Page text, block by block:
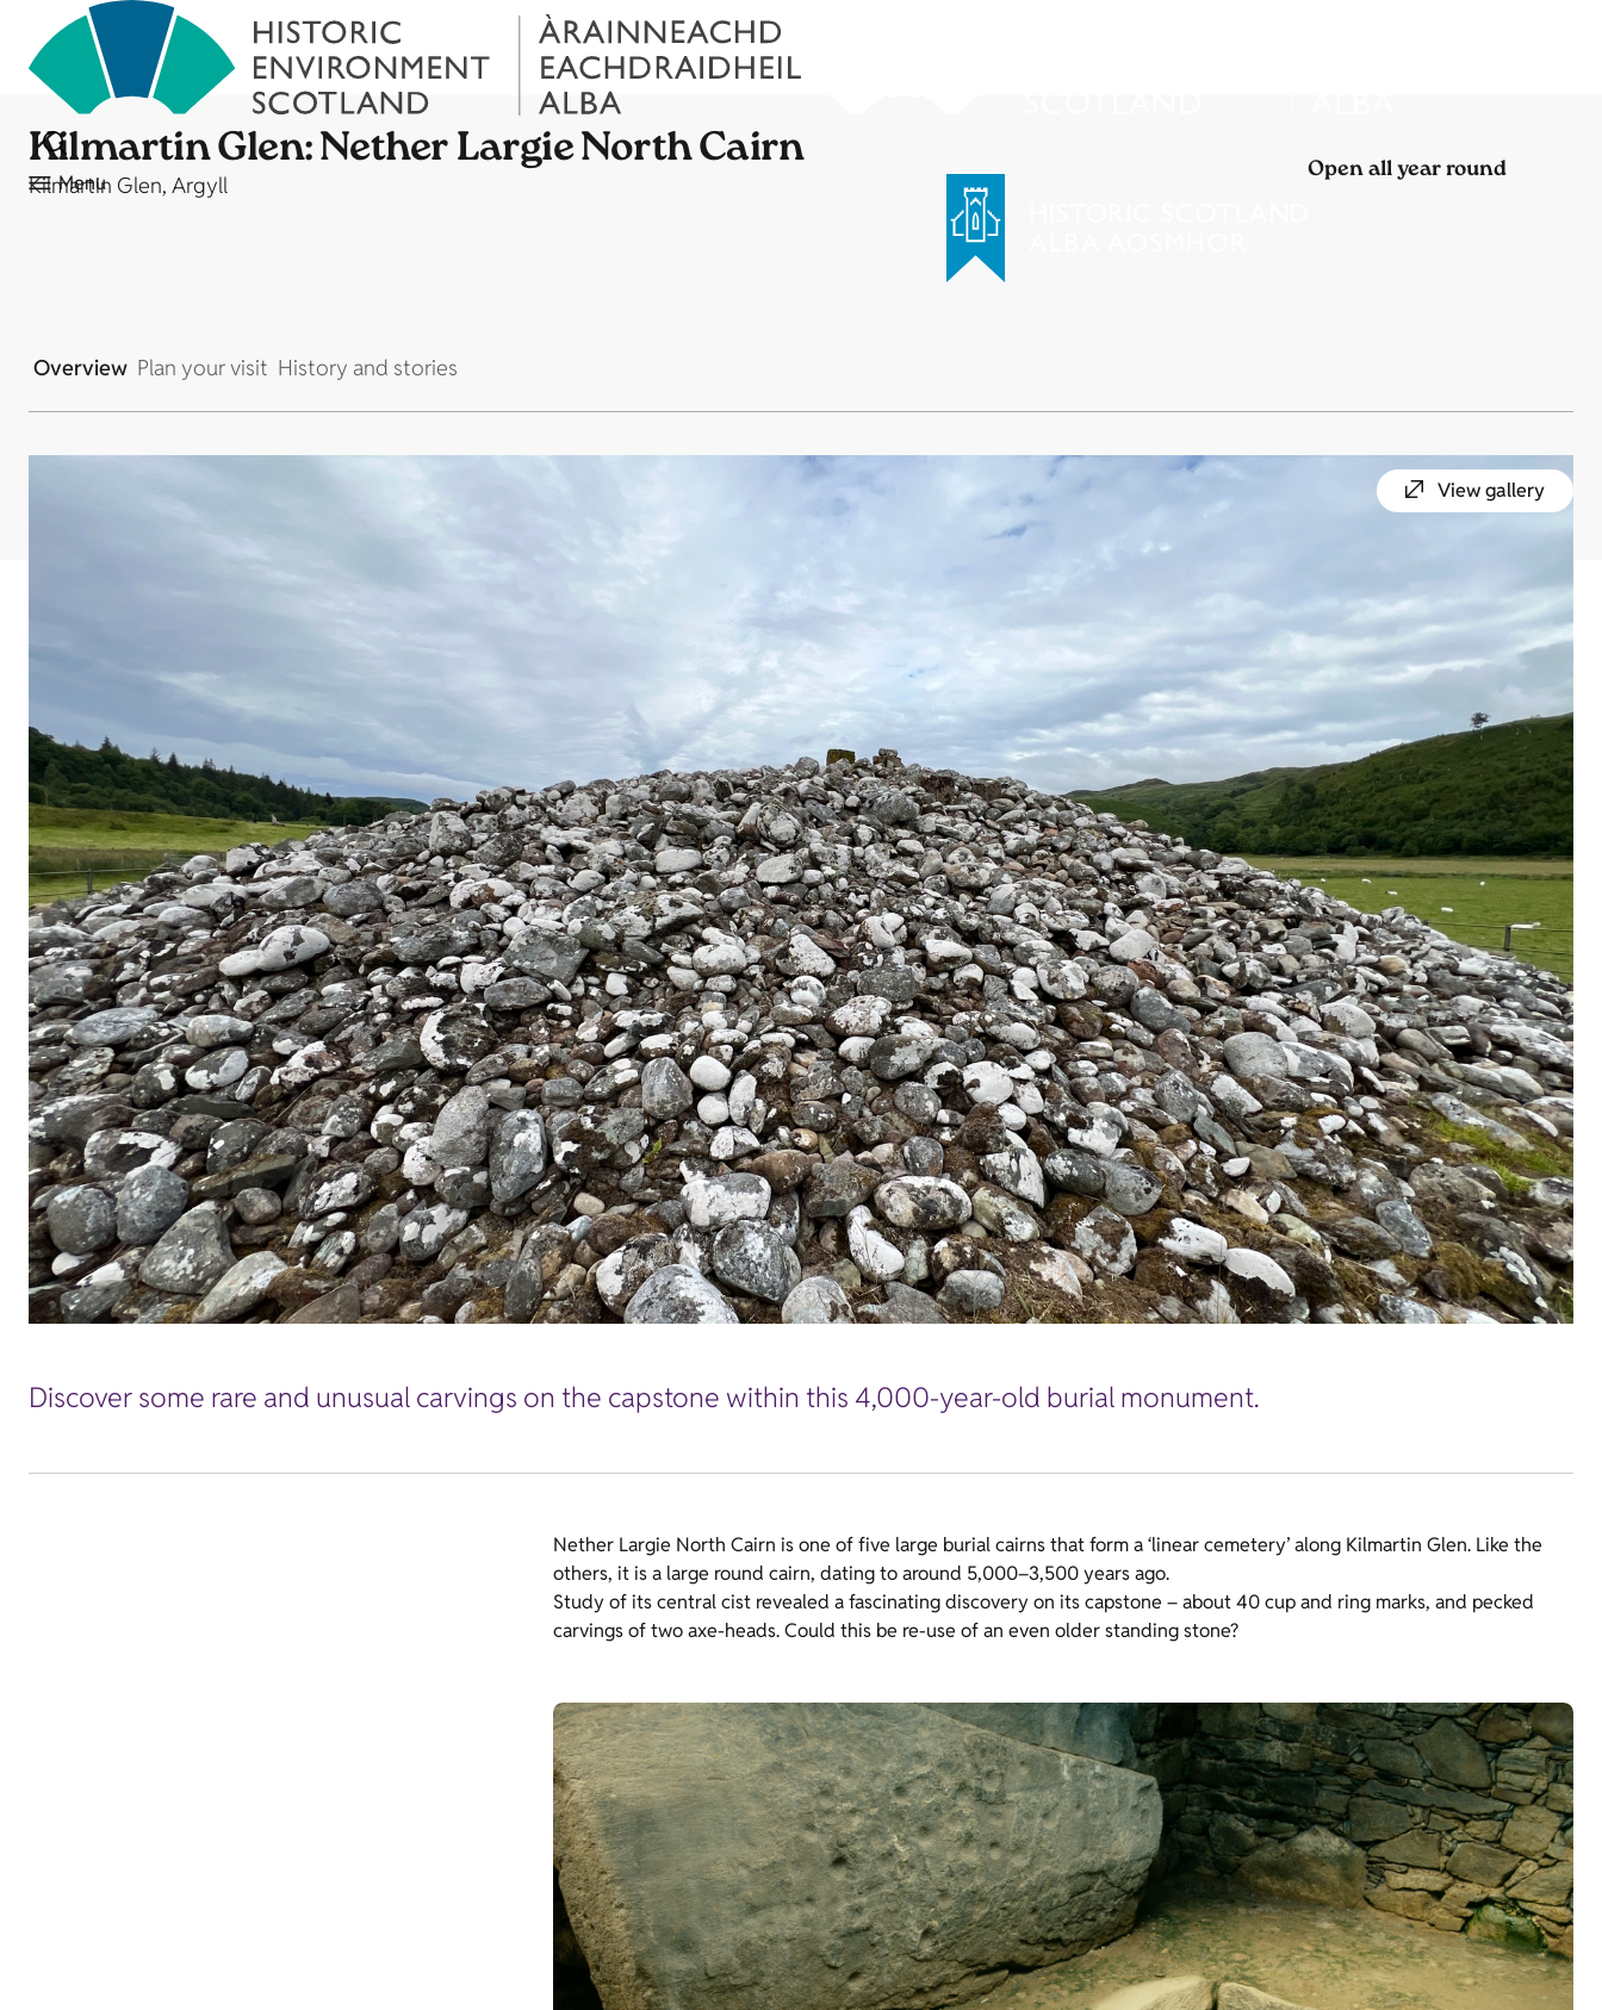
Menu
Kilmartin Glen: Nether Largie North Cairn
Kilmartin Glen, Argyll Open all year round
Overview Plan your visit History and stories
View gallery
Discover some rare and unusual carvings on the capstone within this 4,000-year-old burial monument.
Nether Largie North Cairn is one of five large burial cairns that form a ‘linear cemetery’ along Kilmartin Glen. Like the
others, it is a large round cairn, dating to around 5,000–3,500 years ago.
Study of its central cist revealed a fascinating discovery on its capstone – about 40 cup and ring marks, and pecked
carvings of two axe-heads. Could this be re-use of an even older standing stone?